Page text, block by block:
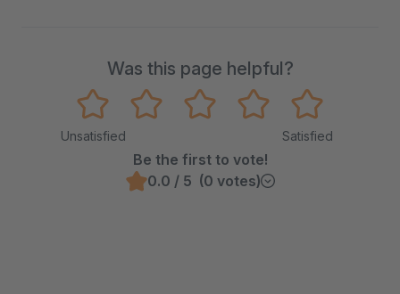
Was this page helpful?
Unsatisfied Satisfied
Be the first to vote!
0.0 / 5 (0 votes)